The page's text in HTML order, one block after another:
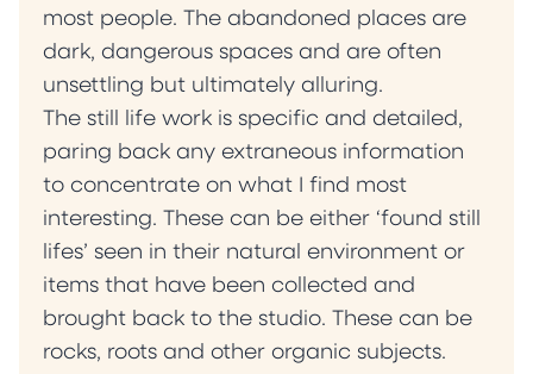
most people. The abandoned places are
dark, dangerous spaces and are often
unsettling but ultimately alluring.
The still life work is specific and detailed,
paring back any extraneous information
to concentrate on what I find most
interesting. These can be either ‘found still
lifes’ seen in their natural environment or
items that have been collected and
brought back to the studio. These can be
rocks, roots and other organic subjects.